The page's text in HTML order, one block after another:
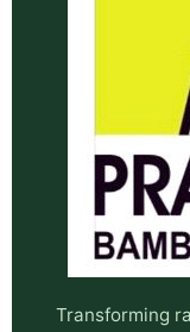
Transforming